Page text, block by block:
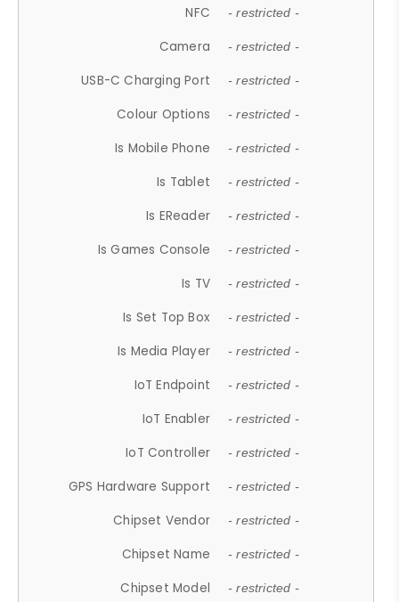
NFC - restricted -
Camera - restricted -
USB-C Charging Port - restricted -
Colour Options - restricted -
Is Mobile Phone - restricted -
Is Tablet - restricted -
Is EReader - restricted -
Is Games Console - restricted -
Is TV - restricted -
Is Set Top Box - restricted -
Is Media Player - restricted -
IoT Endpoint - restricted -
IoT Enabler - restricted -
IoT Controller - restricted -
GPS Hardware Support - restricted -
Chipset Vendor - restricted -
Chipset Name - restricted -
Chipset Model - restricted -